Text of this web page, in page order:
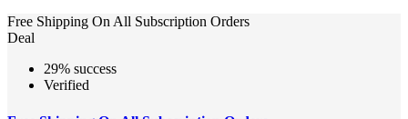
Free Shipping On All Subscription Orders
Deal
29% success
Verified